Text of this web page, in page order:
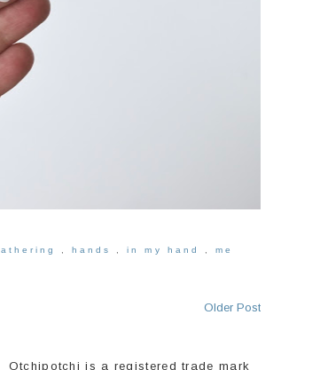
hands ,in my hand me
Older Post
Otchipotchi is a registered trade mark